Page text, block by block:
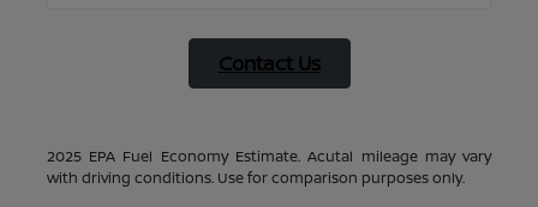
Contact Us
2025 EPA Fuel Economy Estimate. Acutal mileage may vary
with driving conditions. Use for comparison purposes only.